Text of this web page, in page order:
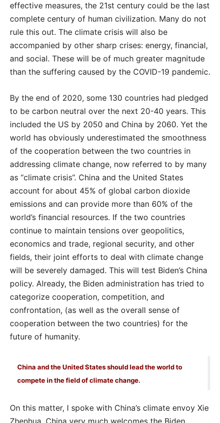
effective measures, the 21st century could be the last
complete century of human civilization. Many do not
rule this out. The climate crisis will also be
accompanied by other sharp crises: energy, financial,
and social. These will be of much greater magnitude
than the suffering caused by the COVID-19 pandemic.
By the end of 2020, some 130 countries had pledged
to be carbon neutral over the next 20-40 years. This
included the US by 2050 and China by 2060. Yet the
world has obviously underestimated the smoothness
of the cooperation between the two countries in
addressing climate change, now referred to by many
as “climate crisis”. China and the United States
account for about 45% of global carbon dioxide
emissions and can provide more than 60% of the
world’s financial resources. If the two countries
continue to maintain tensions over geopolitics,
economics and trade, regional security, and other
fields, their joint efforts to deal with climate change
will be severely damaged. This will test Biden’s China
policy. Already, the Biden administration has tried to
categorize cooperation, competition, and
confrontation, (as well as the overall sense of
cooperation between the two countries) for the
future of humanity.
China and the United States should lead the world to
compete in the field of climate change.
On this matter, I spoke with China’s climate envoy Xie
Zhenhua. China very much welcomes the Biden